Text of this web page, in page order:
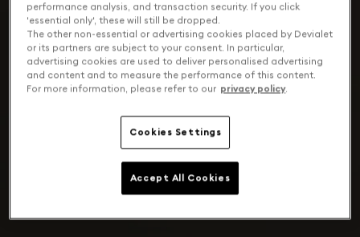
performance analysis, and transaction security. If you click
'essential only', these will still be dropped.
The other non-essential or advertising cookies placed by Devialet
or its partners are subject to your consent. In particular,
advertising cookies are used to deliver personalised advertising
and content and to measure the performance of this content.
For more information, please refer to our privacy policy.
Cookies Settings
Accept All Cookies